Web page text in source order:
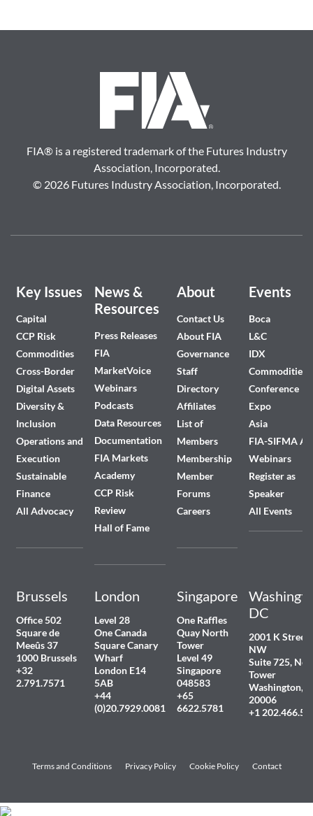
FIA®is a registered trademark of the Futures Industry
Association, Incorporated.
©2026 Futures Industry Association, Incorporated.
Key Issues
Capital
CCP Risk
Commodities
Cross-Border
Digital Assets
Diversity &
Inclusion
Operations and
Execution
Sustainable
Finance
All Advocacy
News &
Resources
Press Releases
FIA
MarketVoice
Webinars
Podcasts
Data Resources
Documentation
FIA Markets
Academy
CCP Risk
Review
Hall of Fame
About
Contact Us
About FIA
Governance
Staff
Directory
Affiliates
List of
Members
Membership
Member
Forums
Careers
Events
Boca
L&C
IDX
Commodities
Conference
Expo
Asia
FIA-SIFMA
Webinars
Register as
Speaker
All Events
Brussels
Office 502
Square de
Meeûs 37
1000 Brussels
+32
2.791.7571
London
Level 28
One Canada
Square Canary
Wharf
London E14
5AB
+44
(0)20.7929.0081
Singapore
One Raffles
Quay North
Tower
Level 49
Singapore
048583
+65
6622.5781
DC
2001 K Street
NW
Suite 725,
Tower
Washington,
20006
+1
Terms and Conditions Privacy Policy Cookie Policy Contact